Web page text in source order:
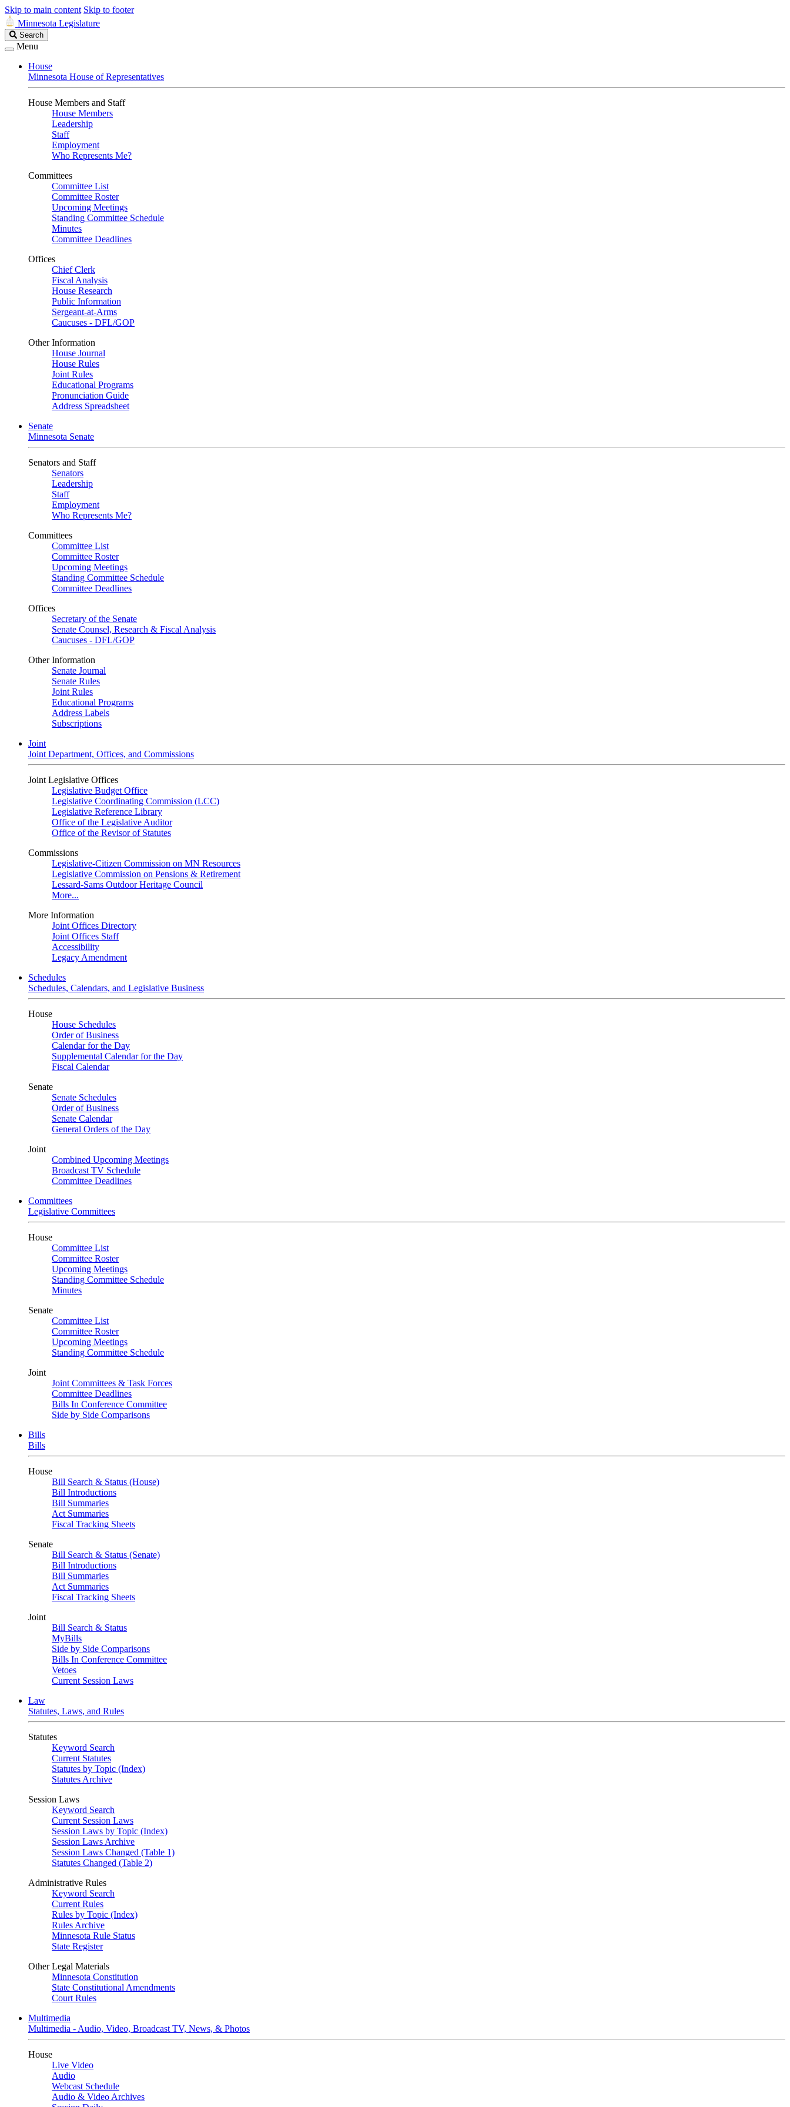
Skip to main content Skip to footer
Minnesota Legislature
Search
Legislature
Search
Menu
House
Minnesota House of Representatives
House Members and Staff
House Members
Leadership
Staff
Employment
Who Represents Me?
Committees
Committee List
Committee Roster
Upcoming Meetings
Standing Committee Schedule
Minutes
Committee Deadlines
Offices
Chief Clerk
Fiscal Analysis
House Research
Public Information
Sergeant-at-Arms
Caucuses - DFL/GOP
Other Information
House Journal
House Rules
Joint Rules
Educational Programs
Pronunciation Guide
Address Spreadsheet
Senate
Minnesota Senate
Senators and Staff
Senators
Leadership
Staff
Employment
Who Represents Me?
Committees
Committee List
Committee Roster
Upcoming Meetings
Standing Committee Schedule
Committee Deadlines
Offices
Secretary of the Senate
Senate Counsel, Research & Fiscal Analysis
Caucuses - DFL/GOP
Other Information
Senate Journal
Senate Rules
Joint Rules
Educational Programs
Address Labels
Subscriptions
Joint
Joint Department, Offices, and Commissions
Joint Legislative Offices
Legislative Budget Office
Legislative Coordinating Commission (LCC)
Legislative Reference Library
Office of the Legislative Auditor
Office of the Revisor of Statutes
Commissions
Legislative-Citizen Commission on MN Resources
Legislative Commission on Pensions & Retirement
Lessard-Sams Outdoor Heritage Council
More...
More Information
Joint Offices Directory
Joint Offices Staff
Accessibility
Legacy Amendment
Schedules
Schedules, Calendars, and Legislative Business
House
House Schedules
Order of Business
Calendar for the Day
Supplemental Calendar for the Day
Fiscal Calendar
Senate
Senate Schedules
Order of Business
Senate Calendar
General Orders of the Day
Joint
Combined Upcoming Meetings
Broadcast TV Schedule
Committee Deadlines
Committees
Legislative Committees
House
Committee List
Committee Roster
Upcoming Meetings
Standing Committee Schedule
Minutes
Senate
Committee List
Committee Roster
Upcoming Meetings
Standing Committee Schedule
Joint
Joint Committees & Task Forces
Committee Deadlines
Bills In Conference Committee
Side by Side Comparisons
Bills
Bills
House
Bill Search & Status (House)
Bill Introductions
Bill Summaries
Act Summaries
Fiscal Tracking Sheets
Senate
Bill Search & Status (Senate)
Bill Introductions
Bill Summaries
Act Summaries
Fiscal Tracking Sheets
Joint
Bill Search & Status
MyBills
Side by Side Comparisons
Bills In Conference Committee
Vetoes
Current Session Laws
Law
Statutes, Laws, and Rules
Statutes
Keyword Search
Current Statutes
Statutes by Topic (Index)
Statutes Archive
Session Laws
Keyword Search
Current Session Laws
Session Laws by Topic (Index)
Session Laws Archive
Session Laws Changed (Table 1)
Statutes Changed (Table 2)
Administrative Rules
Keyword Search
Current Rules
Rules by Topic (Index)
Rules Archive
Minnesota Rule Status
State Register
Other Legal Materials
Minnesota Constitution
State Constitutional Amendments
Court Rules
Multimedia
Multimedia - Audio, Video, Broadcast TV, News, & Photos
House
Live Video
Audio
Webcast Schedule
Audio & Video Archives